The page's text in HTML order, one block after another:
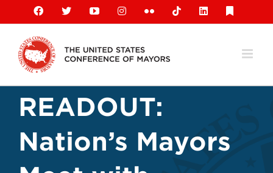
content
Facebook
X YouTubeInstagramFlickr TiktokLinkedIn
READOUT:
Nation’s Mayors